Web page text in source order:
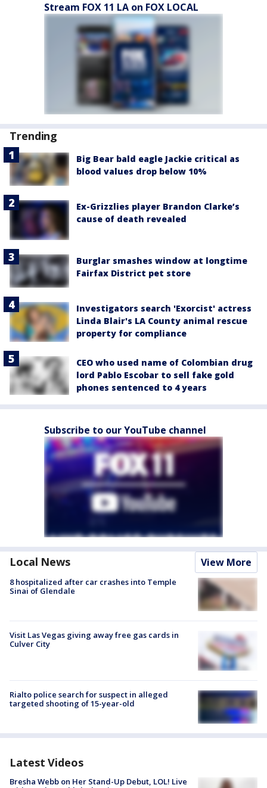
Stream FOX 11 LA on FOX LOCAL
Trending
Big Bear bald eagle Jackie critical as
blood values drop below 10%
Ex-Grizzlies player Brandon Clarke’s
cause of death revealed
Burglar smashes window at longtime
Fairfax District pet store
Investigators search 'Exorcist' actress
Linda Blair's LA County animal rescue
property for compliance
CEO who used name of Colombian drug
lord Pablo Escobar to sell fake gold
phones sentenced to 4 years
Subscribe to our YouTube channel
Local News View More
8 hospitalized after car crashes into Temple
Sinai of Glendale
Visit Las Vegas giving away free gas cards in
Culver City
Rialto police search for suspect in alleged
targeted shooting of 15-year-old
Latest Videos
Bresha Webb on Her Stand-Up Debut, LOL! Live